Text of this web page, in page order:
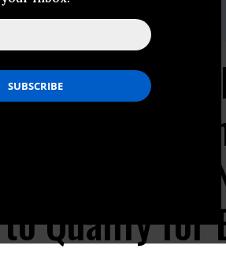
to
Water
Times
Qualify for